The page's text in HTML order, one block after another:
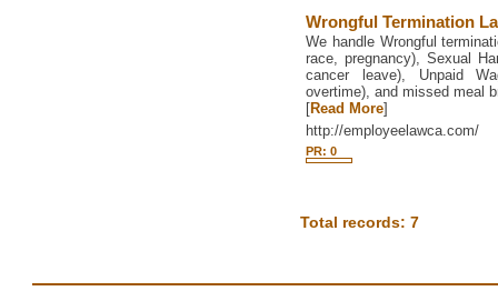
Wrongful Termination
We handle Wrongful
race, pregnancy), Sexual
cancer leave), Unpaid
overtime), and missed meal
[Read More]
http://employeelawca.com/
PR: 0
Total records: 7